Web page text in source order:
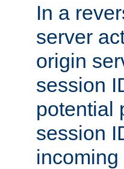
In a
server
origin
session
potential
session